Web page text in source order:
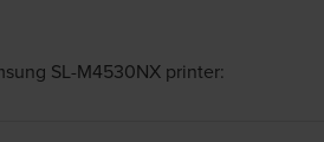
SL-M4530NXprinter: